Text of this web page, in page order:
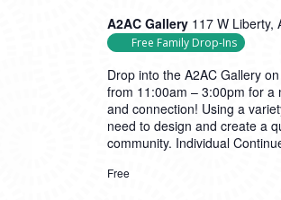
A2AC Gallery 117 W Liberty,
Free Family Drop-Ins
Drop into the A2AC Gallery
from 11:00am – 3:00pm for a
and connection! Using a
need to design and create a
community. Individual
Free